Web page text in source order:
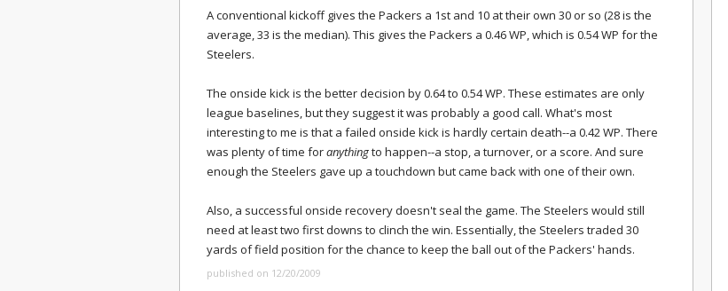
A conventional kickoff gives the Packers a 1st and 10 at their own 30 or so (28 is the
average, 33 is the median). This gives the Packers a 0.46 WP, which is 0.54 WP for the
Steelers.
The onside kick is the better decision by 0.64 to 0.54 WP. These estimates are only
league baselines, but they suggest it was probably a good call. What's most
interesting to me is that a failed onside kick is hardly certain death--a 0.42 WP. There
was plenty of time foranythingto happen--a stop, a turnover, or a score. And sure
enough the Steelers gave up a touchdown but came back with one of their own.
Also, a successful onside recovery doesn't seal the game. The Steelers would still
need at least two first downs to clinch the win. Essentially, the Steelers traded 30
yards of field position for the chance to keep the ball out of the Packers' hands.
published on 12/20/2009